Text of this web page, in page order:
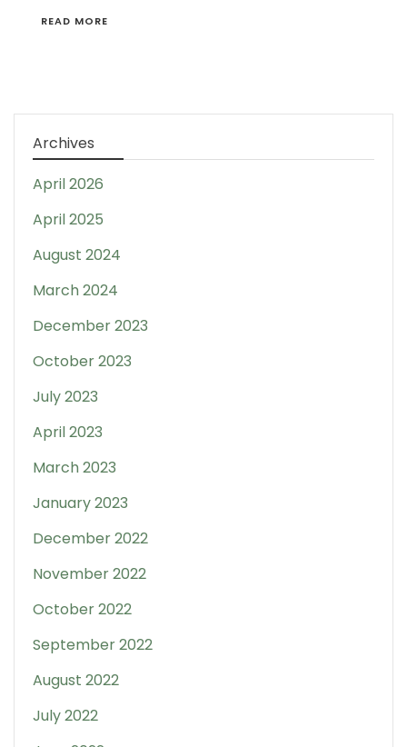
READ MORE
Archives
April 2026
April 2025
August 2024
March 2024
December 2023
October 2023
July 2023
April 2023
March 2023
January 2023
December 2022
November 2022
October 2022
September 2022
August 2022
July 2022